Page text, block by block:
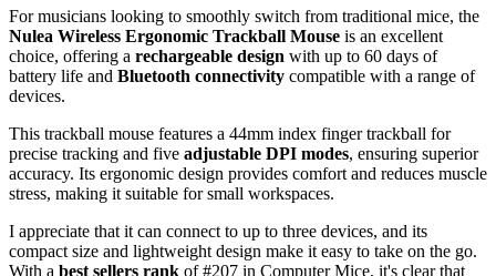
For musicians looking to smoothly switch from traditional mice, the
Nulea Wireless Ergonomic Trackball Mouse is an excellent
choice, offering a rechargeable design with up to 60 days of
battery life and Bluetooth connectivity compatible with a range of
devices.
This trackball mouse features a 44mm index finger trackball for
precise tracking and five adjustable DPI modes, ensuring superior
accuracy. Its ergonomic design provides comfort and reduces muscle
stress, making it suitable for small workspaces.
I appreciate that it can connect to up to three devices, and its
compact size and lightweight design make it easy to take on the go.
With a best sellers rank of #207 in Computer Mice, it's clear that